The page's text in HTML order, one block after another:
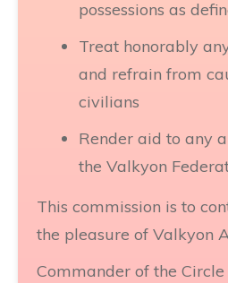
possessions as
Treat honorably
and refrain from
civilians
Render aid to any
the Valkyon
This commission is to
the pleasure of Valkyon
Commander of the Circle